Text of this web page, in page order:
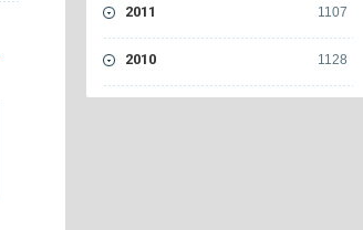
1107
2011
1128
2010